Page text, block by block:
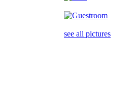
see all pictures